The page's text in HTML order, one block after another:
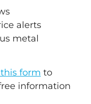
alerts
metal
form to
information